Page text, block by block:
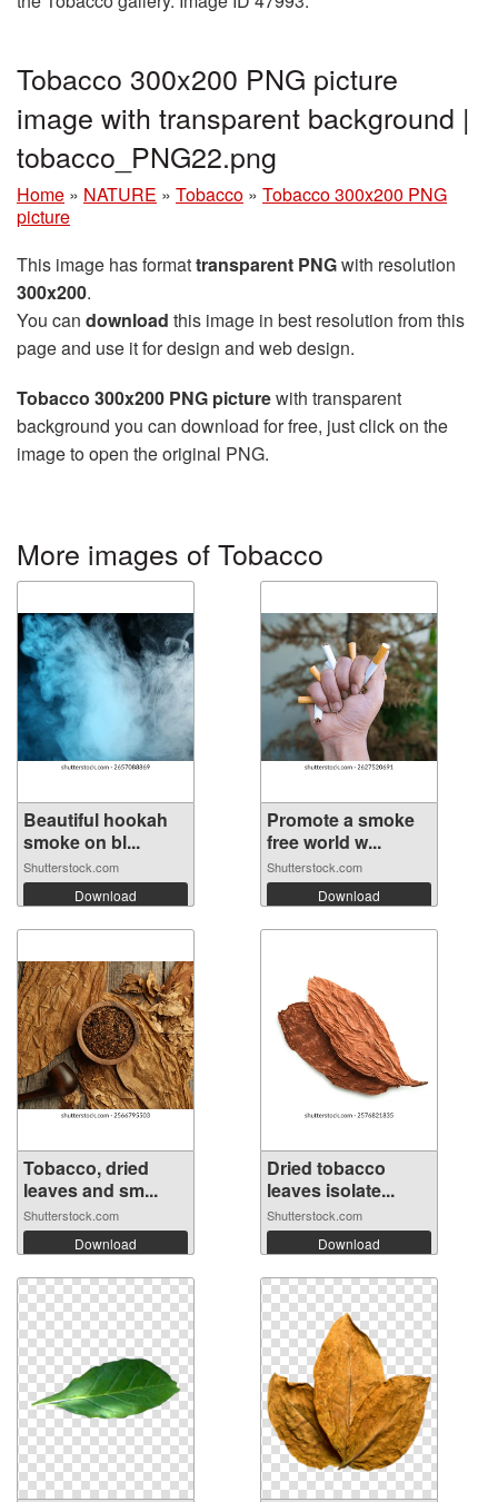
Tobacco 300x200 PNG picture
image with transparent background |
tobacco_PNG22.png
Home » NATURE » Tobacco » Tobacco 300x200 PNG
picture
This image has formattransparent PNGwith resolution
300x200.
You can download this image in best resolution from this
page and use it for design and web design.
Tobacco 300x200 PNG picturewith transparent
background you can download for free, just click on the
image to open the original PNG.
More images of Tobacco
Beautiful hookah
smoke on bl...
Shutterstock.com
Download
Promote a smoke
free world w...
Shutterstock.com
Download
Tobacco, dried
leaves and sm...
Shutterstock.com
Download
Dried tobacco
leaves isolate...
Shutterstock.com
Download